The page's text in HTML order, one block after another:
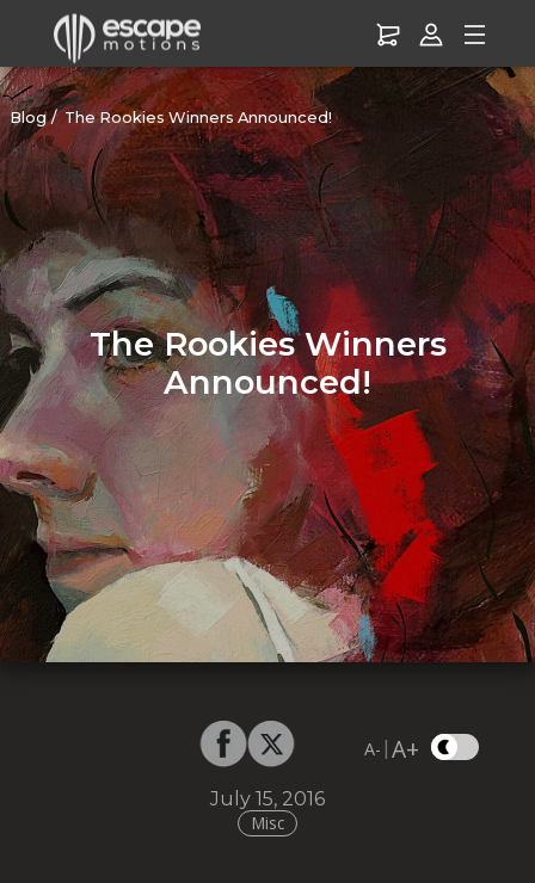
Blog The Rookies Winners Announced!
The Rookies Winners
Announced!
A- |A+
July 15, 2016
Misc